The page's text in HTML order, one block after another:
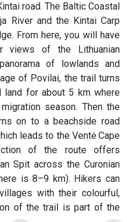
road. The Baltic Coastal
River and the Kintai Carp
From here, you will have
views of the Lithuanian
of lowlands and
of Povilai, the trail turns
land for about 5 km where
season. Then the
on to a beachside road
leads to the Ventė Cape
of the route offers
Spit across the Curonian
is 8–9 km). Hikers can
with their colourful,
of the trail is part of the